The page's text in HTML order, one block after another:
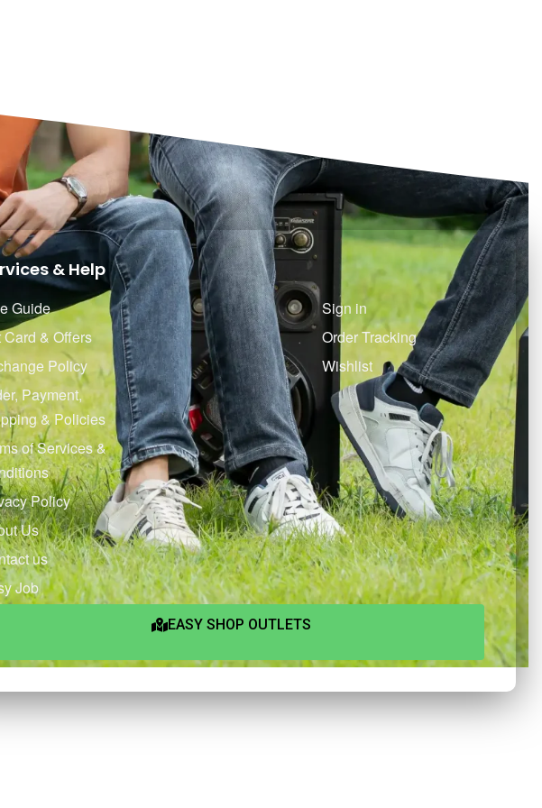
& Help
Guide
Card & Offers
Policy
Payment,
& Policies
of Services &
Policy
Us
us
Job
Sign in
Order Tracking
Wishlist
EASY SHOP OUTLETS